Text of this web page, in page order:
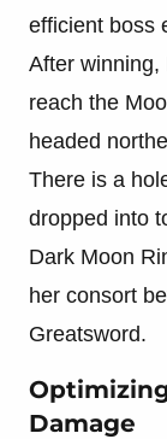
efficient boss
After winning,
reach the
headed
There is a
dropped into
Dark Moon
her consort
Greatsword.
Damage